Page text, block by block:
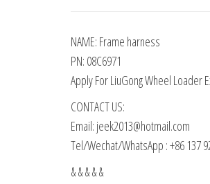
NAME: Frame harness
PN: 08C6971
Apply For LiuGong Wheel Loader
CONTACT US:
Email: jeek2013@hotmail.com
Tel/Wechat/WhatsApp : +86 137
& & & & &